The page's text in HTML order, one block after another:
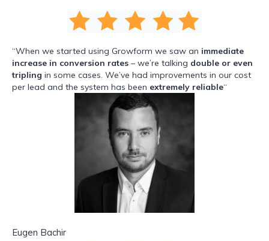
“When we started using Growform we saw an immediate
increase in conversion rates – we’re talking double or even
tripling in some cases. We’ve had improvements in our cost
per lead and the system has been extremely reliable“
Eugen Bachir